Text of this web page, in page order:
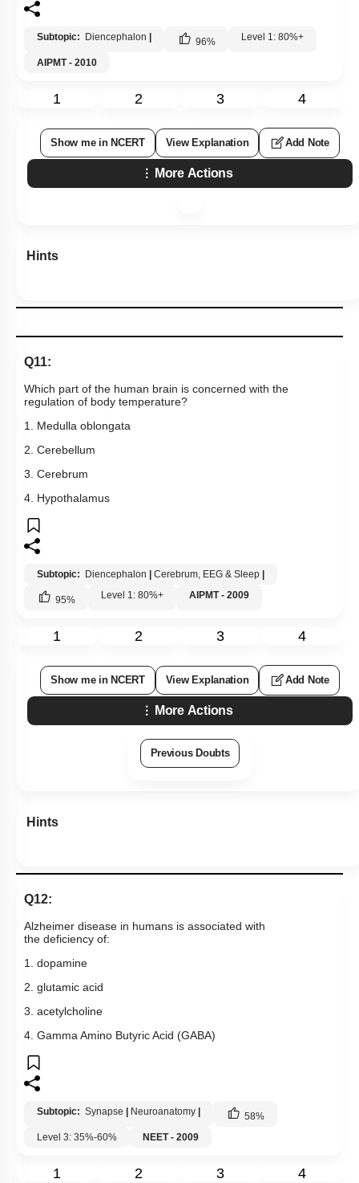
Subtopic: Diencephalon 96% Level 1: 80%+
AIPMT - 2010
1 2 3 4
Show me in NCERT View Explanation Add Note
More Actions
Hints
Q11:
Which part of the human brain is concerned with the
regulation of body temperature?
1. Medulla oblongata
2. Cerebellum
3. Cerebrum
4. Hypothalamus
Subtopic: Diencephalon Cerebrum, EEG & Sleep
95% Level 1: 80%+ AIPMT - 2009
1 2 3 4
Show me in NCERT View Explanation Add Note
More Actions
Previous Doubts
Hints
Q12:
Alzheimer disease in humans is associated with
the deficiency of:
1. dopamine
2. glutamic acid
3. acetylcholine
4. Gamma Amino Butyric Acid (GABA)
Subtopic: Synapse Neuroanatomy 58%
Level 3: 35%-60%
NEET - 2009
1 2 3 4